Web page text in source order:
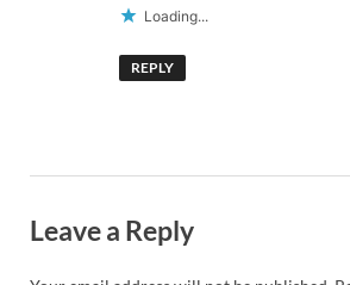
Loading...
REPLY
Leave a Reply